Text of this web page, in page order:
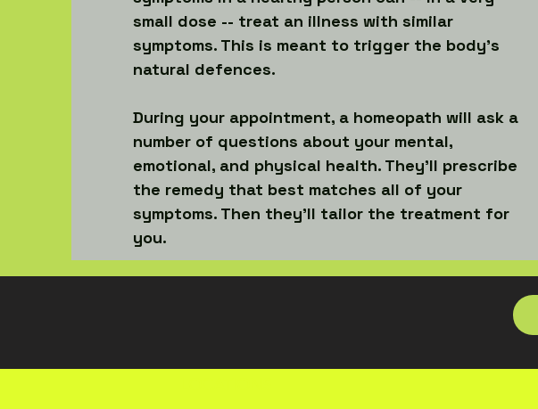
small dose -- treat an illness with similar
symptoms. This is meant to trigger the body’s
natural defences.
During your appointment, a homeopath will ask a
number of questions about your mental,
emotional, and physical health. They’ll prescribe
the remedy that best matches all of your
symptoms. Then they’ll tailor the treatment for
you.